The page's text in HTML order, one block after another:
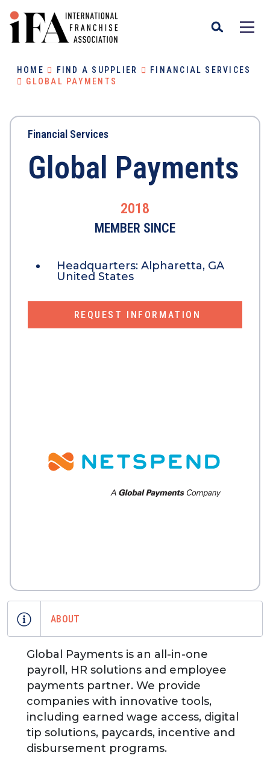
HOME FIND A SUPPLIER
FINANCIAL SERVICES
GLOBAL PAYMENTS
Financial Services
Global Payments
2018
MEMBER SINCE
Headquarters: Alpharetta, GA
United States
REQUEST INFORMATION
ABOUT
Global Payments is an all-in-one
payroll, HR solutions and employee
payments partner. We provide
companies with innovative tools,
including earned wage access, digital
tip solutions, paycards, incentive and
disbursement programs.